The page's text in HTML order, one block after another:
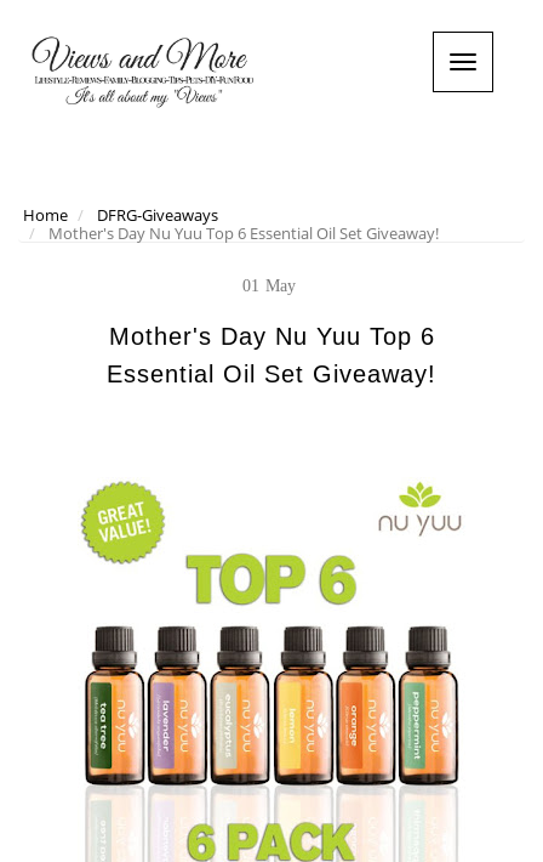
T
o
Home
DFRG-Giveaways
Mother's Day Nu Yuu Top 6 Essential Oil Set Giveaway!
01 May
Mother's Day Nu Yuu Top 6
Essential Oil Set Giveaway!